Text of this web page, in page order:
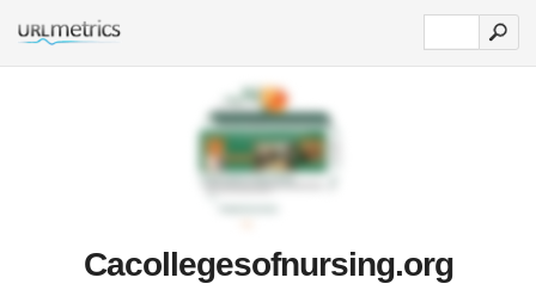
Cacollegesofnursing.org